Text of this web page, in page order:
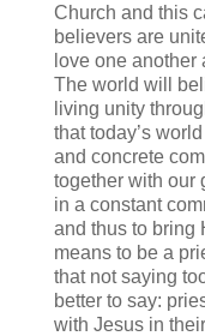
Church and this
believers are
love one another
The world will
living unity
that today’s
and concrete
together with our
in a constant
and thus to bring
means to be a
that not saying
better to say:
with Jesus in